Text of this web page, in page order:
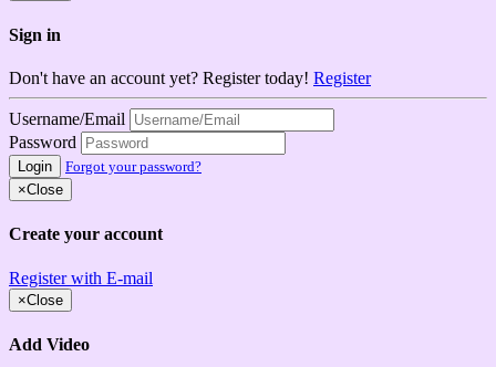
Sign in
Don't have an account yet? Register today! Register
Username/Email
Password
Login
Forgot your password?
×Close
Create your account
Register with E-mail
×Close
Add Video